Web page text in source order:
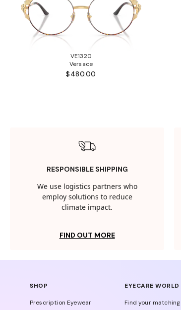
VE1320
Versace
$480.00
RESPONSIBLE SHIPPING
We use logistics partners who
employ solutions to reduce
climate impact.
FIND OUT MORE
SHOP
Prescription Eyewear
EYECARE WORLD
Find your